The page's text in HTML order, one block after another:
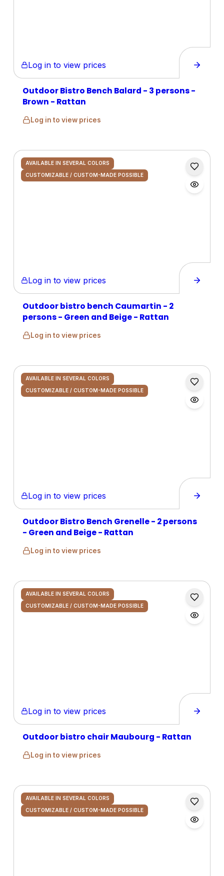
Log in to view prices
Outdoor Bistro Bench Balard - 3 persons -
Brown - Rattan
Log in to view prices
AVAILABLE IN SEVERAL COLORS
CUSTOMIZABLE / CUSTOM-MADE POSSIBLE
Log in to view prices
Outdoor bistro bench Caumartin - 2
persons - Green and Beige - Rattan
Log in to view prices
AVAILABLE IN SEVERAL COLORS
CUSTOMIZABLE / CUSTOM-MADE POSSIBLE
Log in to view prices
Outdoor Bistro Bench Grenelle - 2 persons
- Green and Beige - Rattan
Log in to view prices
AVAILABLE IN SEVERAL COLORS
CUSTOMIZABLE / CUSTOM-MADE POSSIBLE
Log in to view prices
Outdoor bistro chair Maubourg - Rattan
Log in to view prices
AVAILABLE IN SEVERAL COLORS
CUSTOMIZABLE / CUSTOM-MADE POSSIBLE